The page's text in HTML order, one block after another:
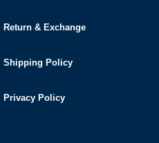
Return & Exchange
Shipping Policy
Privacy Policy